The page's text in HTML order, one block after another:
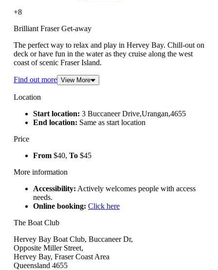
+8
Brilliant Fraser Get-away
The perfect way to relax and play in Hervey Bay. Chill-out on
deck or have fun in the water as they cruise along the west
coast of scenic Fraser Island.
Find out more View More
Location
Start location: 3 Buccaneer Drive,Urangan,4655
End location: Same as start location
Price
From $40, To $45
More information
Accessibility: Actively welcomes people with access
needs.
Online booking: Click here
The Boat Club
Hervey Bay Boat Club, Buccaneer Dr,
Opposite Miller Street,
Hervey Bay, Fraser Coast Area
Queensland 4655